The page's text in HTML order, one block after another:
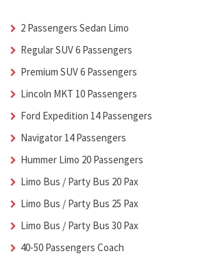
2 Passengers Sedan Limo
Regular SUV 6 Passengers
Premium SUV 6 Passengers
Lincoln MKT 10 Passengers
Ford Expedition 14 Passengers
Navigator 14 Passengers
Hummer Limo 20 Passengers
Limo Bus / Party Bus 20 Pax
Limo Bus / Party Bus 25 Pax
Limo Bus / Party Bus 30 Pax
40-50 Passengers Coach